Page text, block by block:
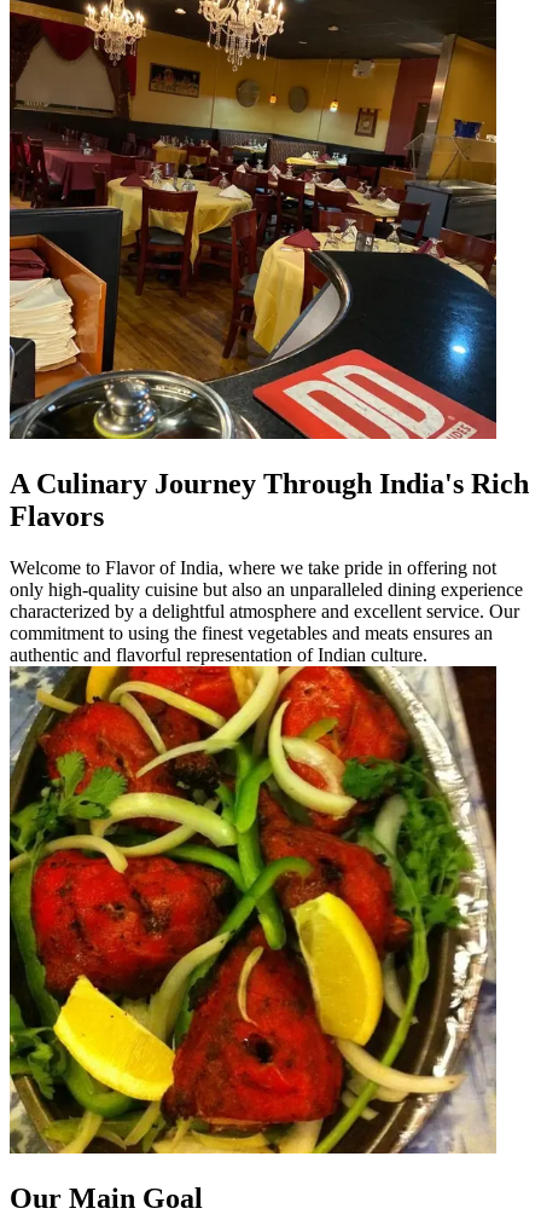
A Culinary Journey Through India's Rich
Flavors
Welcome to Flavor of India, where we take pride in offering not
only high-quality cuisine but also an unparalleled dining experience
characterized by a delightful atmosphere and excellent service. Our
commitment to using the finest vegetables and meats ensures an
authentic and flavorful representation of Indian culture.
Our Main Goal